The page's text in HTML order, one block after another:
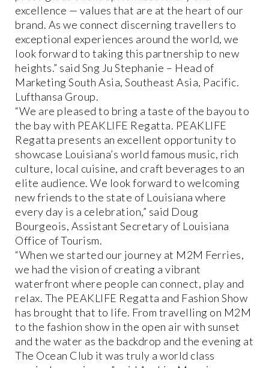
excellence — values that are at the heart of our
brand. As we connect discerning travellers to
exceptional experiences around the world, we
look forward to taking this partnership to new
heights.” said Sng Ju Stephanie – Head of
Marketing South Asia, Southeast Asia, Pacific.
Lufthansa Group.
“We are pleased to bring a taste of the bayou to
the bay with PEAKLIFE Regatta. PEAKLIFE
Regatta presents an excellent opportunity to
showcase Louisiana’s world famous music, rich
culture, local cuisine, and craft beverages to an
elite audience. We look forward to welcoming
new friends to the state of Louisiana where
every day is a celebration,” said Doug
Bourgeois, Assistant Secretary of Louisiana
Office of Tourism.
“When we started our journey at M2M Ferries,
we had the vision of creating a vibrant
waterfront where people can connect, play and
relax. The PEAKLIFE Regatta and Fashion Show
has brought that to life. From travelling on M2M
to the fashion show in the open air with sunset
and the water as the backdrop and the evening at
The Ocean Club it was truly a world class